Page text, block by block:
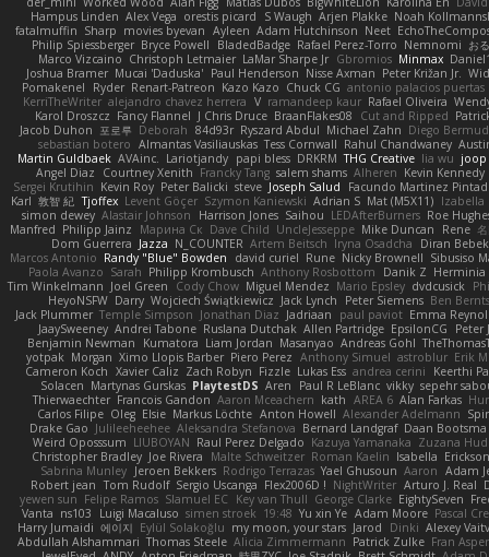
Hampus Linden Alex Vega orestis picard S Waugh Arjen Plakke Noah
fatalmuffin Sharp movies byevan Ayleen Adam Hutchinson Neet
Philip Spiessberger Bryce Powell BladedBadge Rafael Perez-Torro Nemnomi お
Marco Vizcaino Christoph Letmaier LaMar Sharpe Jr Gbromios Minmax
Joshua Bramer Mucai 'Daduska' Paul Henderson Nisse Axman Peter Križan Jr.
Pomakenel
Ryder Renart-Patreon Kazo Kazo Chuck CG antonio palacios puertas
KerriTheWriter alejandro chavez herrera V ramandeep kaur Rafael Oliveira
Karol Droszcz Fancy Flannel J Chris Druce BraanFlakes08 Cut and Ripped
Jacob Duhon 포로루 Deborah 84d93r Ryszard Abdul Michael Zahn Diego
sebastian botero Almantas Vasiliauskas Tess Cornwall Rahul Chandwaney
Martin Guldbaek AVAinc. Lariotjandy papi bless DRKRM THG Creative lia wu joop
Angel Diaz
Courtney Xenith Francky Tang salem shams Alheren Kevin Kennedy
Sergei Krutihin Kevin Roy Peter Balicki steve Joseph Salud
Facundo Martinez
Karl 敦智 紀 Tjoffex Levent Göçer Szymon Kaniewski Adrian S Mat (M5X11) Izabella
simon dewey Alastair Johnson Harrison Jones Saihou LEDAfterBurners Roe
Manfred Philipp Jainz Марина Ск Dave Child UncleJesseppe Mike Duncan Rene
Dom Guerrera Jazza N_COUNTER Artem Beitsch Iryna Osadcha
Diran
Marcos Antonio Randy "Blue" Bowden david curiel Rune Nicky Brownell Sibusiso
Paola Avanzo Sarah Philipp Krombusch Anthony Rosbottom Danik Z Herminia
Tim Winkelmann Joel Green Cody Chow Miguel Mendez Mario Epsley dvdcusick
HeyoNSFW Darry Wojciech Świątkiewicz Jack Lynch Peter Siemens Ben
Jack Plummer Temple Simpson Jonathan Diaz Jadriaan paul paviot Emma
JaaySweeney Andrei Tabone Ruslana Dutchak Allen Partridge EpsilonCG
Peter
Benjamin Newman
Kumatora Liam Jordan Masanyao Andreas Gohl
yotpak Morgan Ximo Llopis Barber Piero Perez Anthony Simuel astroblur Erik
Cameron Koch Xavier Caliz Zach Robyn Fizzle Lukas Ess andrea cerini
Keerthi
Solacen Martynas Gurskas PlaytestDS Aren Paul R LeBlanc vikky sepehr
Thierwaechter Francois Gandon Aaron Mceachern kath AREA 6 Alan Farkas
Carlos Filipe Oleg Elsie Markus Löchte Anton Howell Alexander Adelmann
Drake Gao Julileeheehee Aleksandra Stefanova Bernard Landgraf Daan Bootsma
Weird Oposssum LIUBOYAN Raul Perez Delgado Kazuya Yamanaka Zuzana
Christopher Bradley Joe Rivera Malte Schweitzer Roman Kaelin Isabella
Sabrina Munley Jeroen Bekkers Rodrigo Terrazas Yael Ghusoun Aaron Adam
Robert jean Tom Rudolf Sergio Uscanga Flex2006D ! NightWriter Arturo J. Real
yewen sun Felipe Ramos Slamuel EC Key van Thull George Clarke EightySeven
Vanta ns103 Luigi Macaluso simen stroek 19:48 Yu xin Ye Adam Moore Pascal
Harry Jumaidi 에이지 Eylül Solakoğlu my moon, your stars Jarod Dinki Alexey
Abdullah Alshammari Thomas Steele Alicia Zimmermann Patrick Zulke Fran